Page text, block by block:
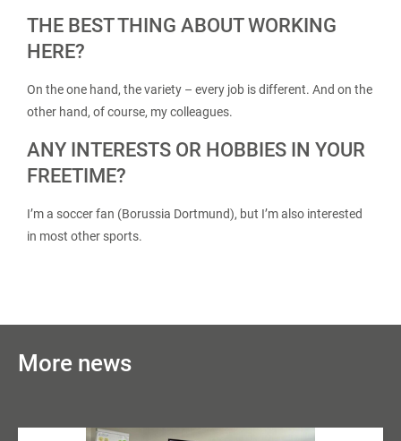
THE BEST THING ABOUT WORKING
HERE?
On the one hand, the variety – every job is different. And on the
other hand, of course, my colleagues.
ANY INTERESTS OR HOBBIES IN YOUR
FREETIME?
I’m a soccer fan (Borussia Dortmund), but I’m also interested
in most other sports.
More news